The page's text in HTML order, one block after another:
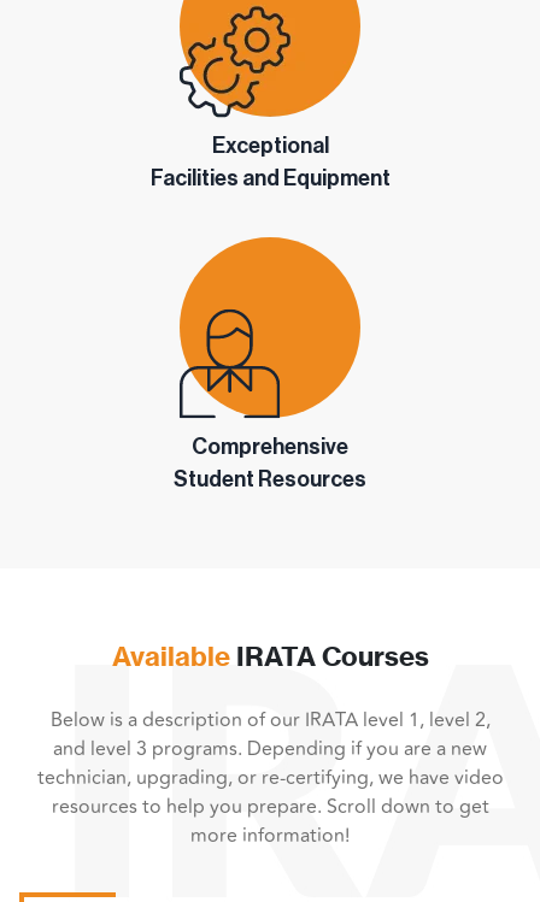
Exceptional
Facilities and Equipment
Comprehensive
Student Resources
AvailableIRATA Courses
Below is a description of our IRATA level 1, level 2,
and level 3 programs. Depending if you are a new
technician, upgrading, or re-certifying, we have video
resources to help you prepare. Scroll down to get
more information!